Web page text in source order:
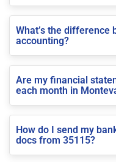
What’s the difference
accounting?
Are my financial
each month in
How do I send my
docs from 35115?